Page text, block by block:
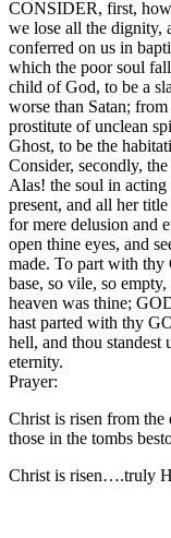
CONSIDER, first,
we lose all the dignity,
conferred on us in
which the poor soul
child of God, to be a
worse than Satan;
prostitute of unclean
Ghost, to be the
Consider, secondly,
Alas! the soul in
present, and all her
for mere delusion and
open thine eyes, and
made. To part with
base, so vile, so
heaven was thine;
hast parted with thy
hell, and thou standest
eternity.
Prayer:
Christ is risen from the
those in the tombs
Christ is risen….truly